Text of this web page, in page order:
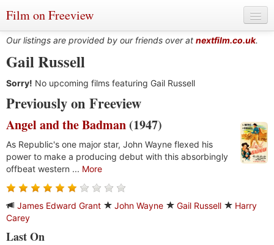
Film on Freeview
Genres
Languages
Film Charts & Tables
Actors & Directors
Our listings are provided by our friends over at nextfilm.co.uk.
Gail Russell
Sorry! No upcoming films featuring Gail Russell
Previously on Freeview
Angel and the Badman (1947)
As Republic's one major star, John Wayne flexed his
power to make a producing debut with this absorbingly
offbeat western ... More
James Edward Grant John Wayne Gail Russell
Harry
Carey
Last On